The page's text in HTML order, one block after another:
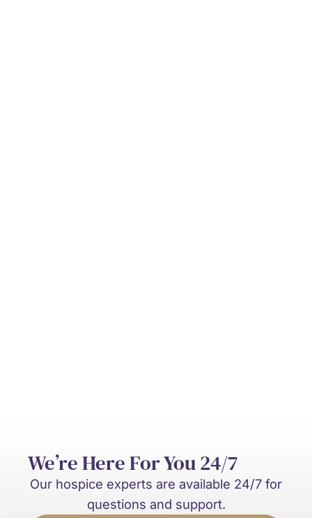
We’re Here For You 24/7
Our hospice experts are available 24/7 for
questions and support.